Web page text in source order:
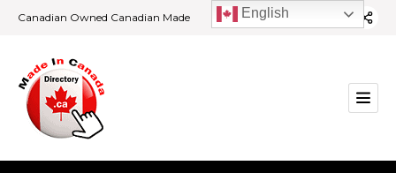
Canadian Owned Canadian Made English